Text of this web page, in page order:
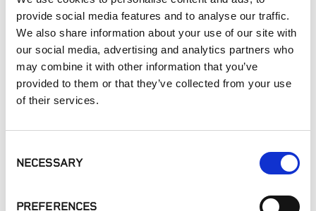
provide social media features and to analyse our traffic.
We also share information about your use of our site with
our social media, advertising and analytics partners who
may combine it with other information that you’ve
provided to them or that they’ve collected from your use
of their services.
Selection
NECESSARY
PREFERENCES
SIMILAR PRODUCTS
Pavers, Argento
Porcelain Paver
Ardesie